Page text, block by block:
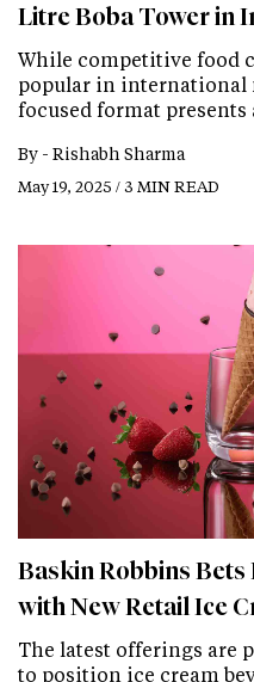
Litre Boba Tower in
While competitive food
popular in international
focused format
By - Rishabh Sharma
May 19, 2025 / 3 MIN READ
Baskin Robbins
with New Retail Ice
The latest offerings are
to position ice cream